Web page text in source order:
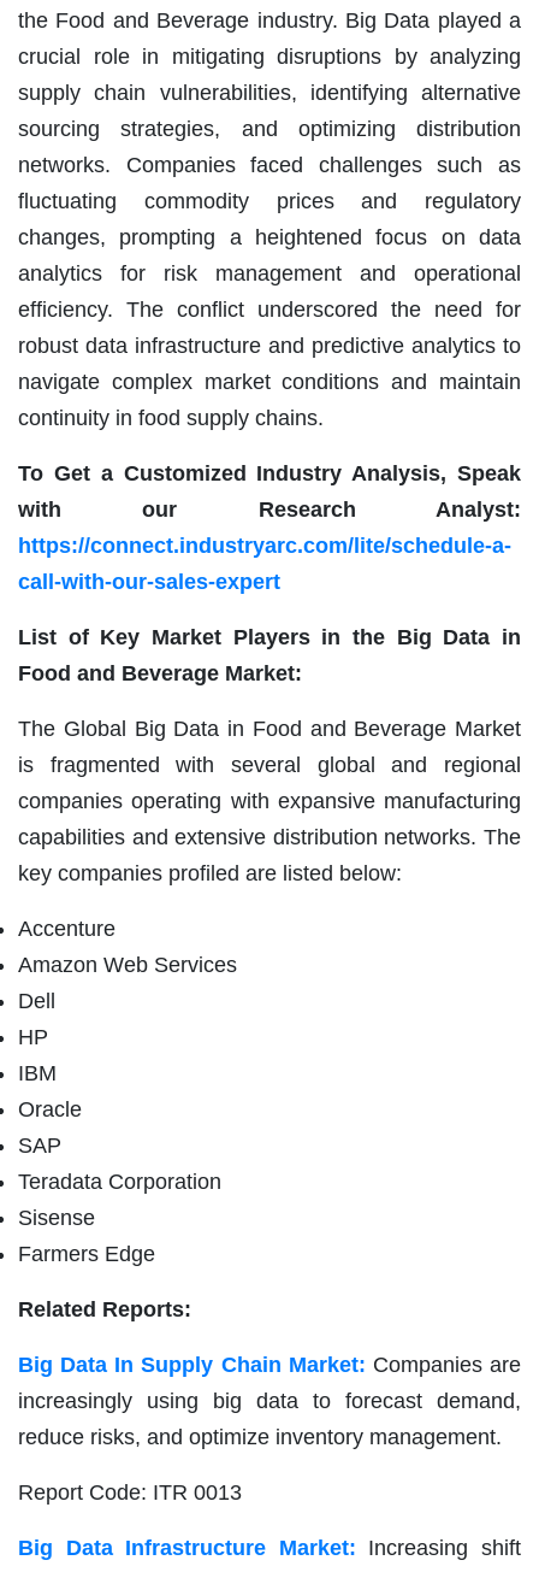
the Food and Beverage industry. Big Data played a
crucial role in mitigating disruptions by analyzing
supply chain vulnerabilities, identifying alternative
sourcing strategies, and optimizing distribution
networks. Companies faced challenges such as
fluctuating commodity prices and regulatory
changes, prompting a heightened focus on data
analytics for risk management and operational
efficiency. The conflict underscored the need for
robust data infrastructure and predictive analytics to
navigate complex market conditions and maintain
continuity in food supply chains.
To Get a Customized Industry Analysis, Speak
with our Research Analyst:
https://connect.industryarc.com/lite/schedule-a-
call-with-our-sales-expert
List of Key Market Players in the Big Data in
Food and Beverage Market:
The Global Big Data in Food and Beverage Market
is fragmented with several global and regional
companies operating with expansive manufacturing
capabilities and extensive distribution networks. The
key companies profiled are listed below:
Accenture
Amazon Web Services
Dell
HP
IBM
Oracle
SAP
Teradata Corporation
Sisense
Farmers Edge
Related Reports:
Big Data In Supply Chain Market: Companies are
increasingly using big data to forecast demand,
reduce risks, and optimize inventory management.
Report Code: ITR 0013
Big Data Infrastructure Market: Increasing shift